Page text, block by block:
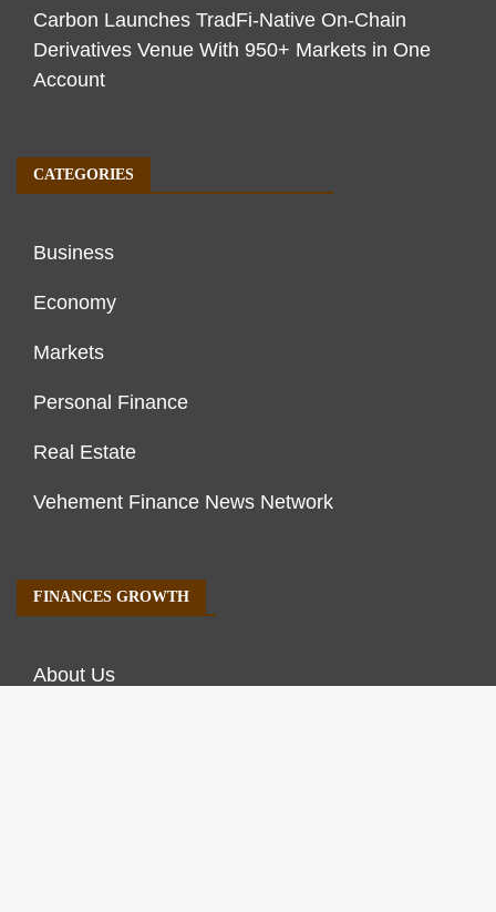
Carbon Launches TradFi-Native On-Chain
Derivatives Venue With 950+ Markets in One
Account
CATEGORIES
Business
Economy
Markets
Personal Finance
Real Estate
Vehement Finance News Network
FINANCES GROWTH
About Us